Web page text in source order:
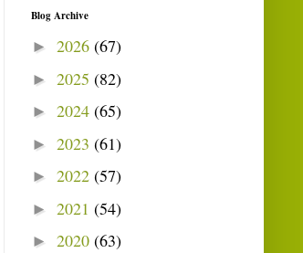
Blog Archive
► 2026 (67)
► 2025 (82)
► 2024 (65)
► 2023 (61)
► 2022 (57)
► 2021 (54)
► 2020 (63)